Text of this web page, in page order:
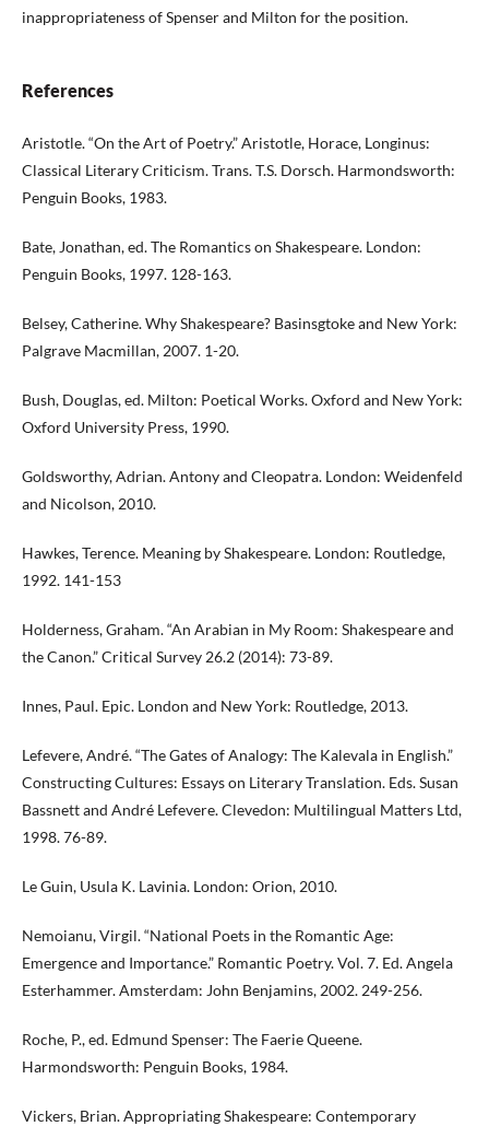
inappropriateness of Spenser and Milton for the position.
References
Aristotle. “On the Art of Poetry.” Aristotle, Horace, Longinus:
Classical Literary Criticism. Trans. T.S. Dorsch. Harmondsworth:
Penguin Books, 1983.
Bate, Jonathan, ed. The Romantics on Shakespeare. London:
Penguin Books, 1997. 128-163.
Belsey, Catherine. Why Shakespeare? Basinsgtoke and New York:
Palgrave Macmillan, 2007. 1-20.
Bush, Douglas, ed. Milton: Poetical Works. Oxford and New York:
Oxford University Press, 1990.
Goldsworthy, Adrian. Antony and Cleopatra. London: Weidenfeld
and Nicolson, 2010.
Hawkes, Terence. Meaning by Shakespeare. London: Routledge,
1992. 141-153
Holderness, Graham. “An Arabian in My Room: Shakespeare and
the Canon.” Critical Survey 26.2 (2014): 73-89.
Innes, Paul. Epic. London and New York: Routledge, 2013.
Lefevere, André. “The Gates of Analogy: The Kalevala in English.”
Constructing Cultures: Essays on Literary Translation. Eds. Susan
Bassnett and André Lefevere. Clevedon: Multilingual Matters Ltd,
1998. 76-89.
Le Guin, Usula K. Lavinia. London: Orion, 2010.
Nemoianu, Virgil. “National Poets in the Romantic Age:
Emergence and Importance.” Romantic Poetry. Vol. 7. Ed. Angela
Esterhammer. Amsterdam: John Benjamins, 2002. 249-256.
Roche, P., ed. Edmund Spenser: The Faerie Queene.
Harmondsworth: Penguin Books, 1984.
Vickers, Brian. Appropriating Shakespeare: Contemporary